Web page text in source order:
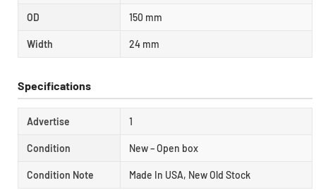
OD 150 mm
Width 24 mm
Specifications
Advertise 1
Condition New – Open box
Condition Note Made In USA, New Old Stock